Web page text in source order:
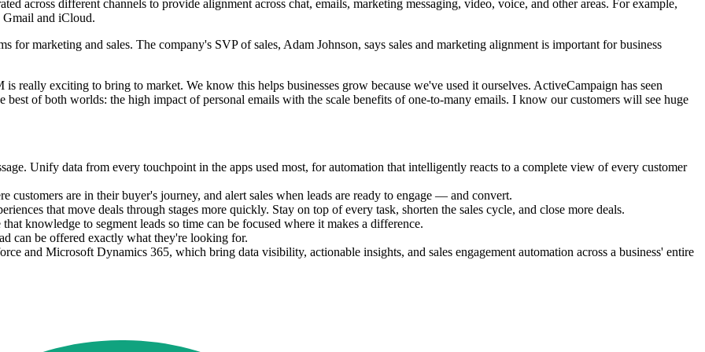
across different channels to provide alignment across chat, emails, marketing messaging, video, voice, and other areas. For example,
Gmail and iCloud.
for marketing and sales. The company's SVP of sales, Adam Johnson, says sales and marketing alignment is important for business
really exciting to bring to market. We know this helps businesses grow because we've used it ourselves. ActiveCampaign has seen
of both worlds: the high impact of personal emails with the scale benefits of one-to-many emails. I know our customers will see huge
Unify data from every touchpoint in the apps used most, for automation that intelligently reacts to a complete view of every customer
are in their buyer's journey, and alert sales when leads are ready to engage — and convert.
that move deals through stages more quickly. Stay on top of every task, shorten the sales cycle, and close more deals.
knowledge to segment leads so time can be focused where it makes a difference.
can be offered exactly what they're looking for.
and Microsoft Dynamics 365, which bring data visibility, actionable insights, and sales engagement automation across a business' entire